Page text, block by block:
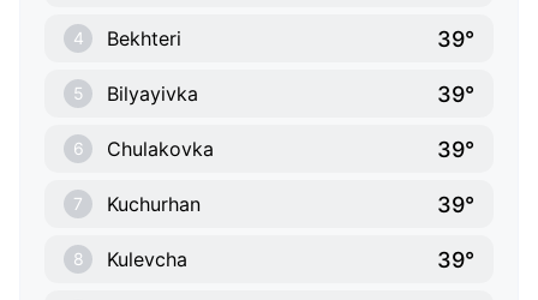
4 Bekhteri 39°
5 Bilyayivka 39°
6 Chulakovka 39°
7 Kuchurhan 39°
8 Kulevcha 39°